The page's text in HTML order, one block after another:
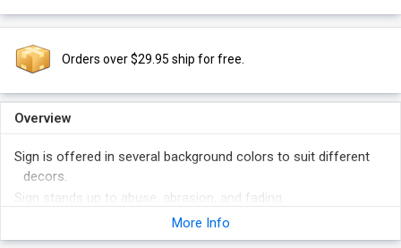
Orders over $29.95 ship for free.
Overview
Sign is offered in several background colors to suit different
decors.
Sign stands up to abuse, abrasion, and fading.
Sign is made of the best quality plastic and lasts for 15 years
outdoors!
More Info